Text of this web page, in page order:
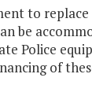
to
be
Police
of